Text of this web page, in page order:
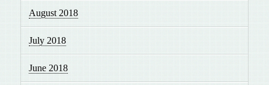
August 2018
July 2018
June 2018